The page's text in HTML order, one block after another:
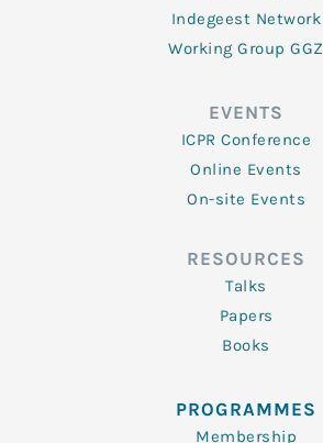
Indegeest Network
Working Group GGZ
EVENTS
ICPR Conference
Online Events
On-site Events
RESOURCES
Talks
Papers
Books
PROGRAMMES
Membership